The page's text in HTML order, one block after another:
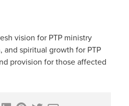
vision for PTP ministry
and spiritual growth for PTP
provision for those affected